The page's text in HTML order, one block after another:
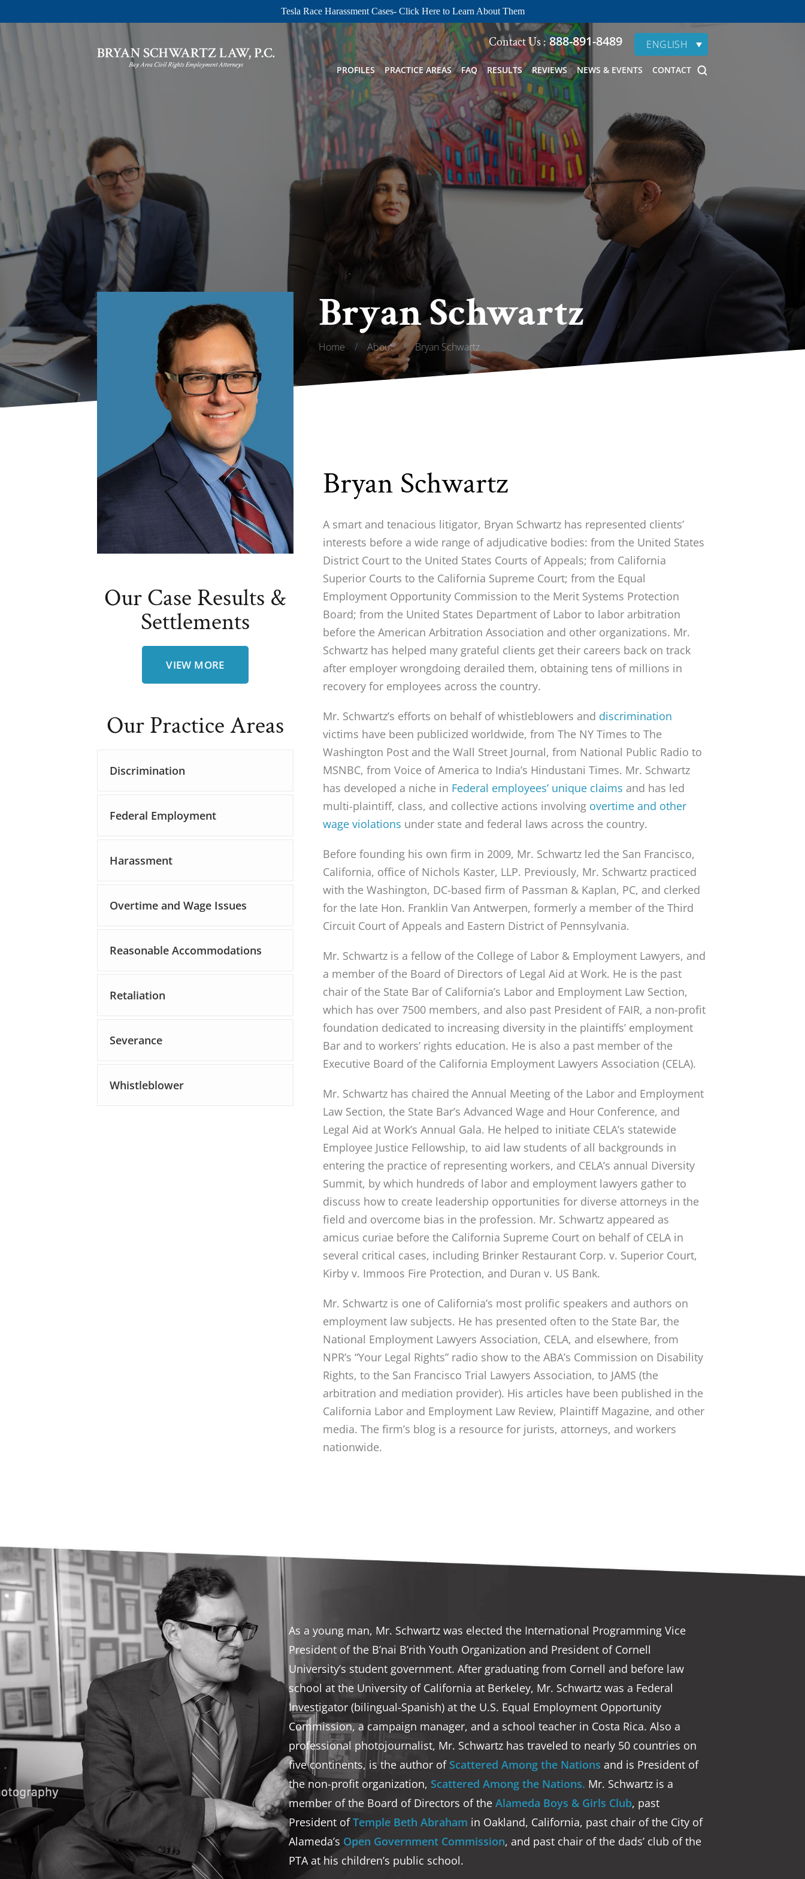
Tesla Race Harassment Cases- Click Here to Learn About Them
Contact Us :888-891-8489 ENGLISH
PROFILES PRACTICE AREAS FAQ RESULTS REVIEWS NEWS & EVENTS CONTACT
Bryan Schwartz
Home / About / Bryan Schwartz
Bryan Schwartz
A smart and tenacious litigator, Bryan Schwartz has represented clients’
interests before a wide range of adjudicative bodies: from the United States
District Court to the United States Courts of Appeals; from California
Superior Courts to the California Supreme Court; from the Equal
Employment Opportunity Commission to the Merit Systems Protection
Board; from the United States Department of Labor to labor arbitration
before the American Arbitration Association and other organizations. Mr.
Schwartz has helped many grateful clients get their careers back on track
after employer wrongdoing derailed them, obtaining tens of millions in
recovery for employees across the country.
Mr. Schwartz’s efforts on behalf of whistleblowers and discrimination
victims have been publicized worldwide, from The NY Times to The
Washington Post and the Wall Street Journal, from National Public Radio to
MSNBC, from Voice of America to India’s Hindustani Times. Mr. Schwartz
has developed a niche in Federal employees’ unique claims and has led
multi-plaintiff, class, and collective actions involving overtime and other
wage violations under state and federal laws across the country.
Before founding his own firm in 2009, Mr. Schwartz led the San Francisco,
California, office of Nichols Kaster, LLP. Previously, Mr. Schwartz practiced
with the Washington, DC-based firm of Passman & Kaplan, PC, and clerked
for the late Hon. Franklin Van Antwerpen, formerly a member of the Third
Circuit Court of Appeals and Eastern District of Pennsylvania.
Mr. Schwartz is a fellow of the College of Labor & Employment Lawyers, and
a member of the Board of Directors of Legal Aid at Work. He is the past
chair of the State Bar of California’s Labor and Employment Law Section,
which has over 7500 members, and also past President of FAIR, a non-profit
foundation dedicated to increasing diversity in the plaintiffs’ employment
Bar and to workers’ rights education. He is also a past member of the
Executive Board of the California Employment Lawyers Association (CELA).
Mr. Schwartz has chaired the Annual Meeting of the Labor and Employment
Law Section, the State Bar’s Advanced Wage and Hour Conference, and
Legal Aid at Work’s Annual Gala. He helped to initiate CELA’s statewide
Employee Justice Fellowship, to aid law students of all backgrounds in
entering the practice of representing workers, and CELA’s annual Diversity
Summit, by which hundreds of labor and employment lawyers gather to
discuss how to create leadership opportunities for diverse attorneys in the
field and overcome bias in the profession. Mr. Schwartz appeared as
amicus curiae before the California Supreme Court on behalf of CELA in
several critical cases, including Brinker Restaurant Corp. v. Superior Court,
Kirby v. Immoos Fire Protection, and Duran v. US Bank.
Mr. Schwartz is one of California’s most prolific speakers and authors on
employment law subjects. He has presented often to the State Bar, the
National Employment Lawyers Association, CELA, and elsewhere, from
NPR’s “Your Legal Rights” radio show to the ABA’s Commission on Disability
Rights, to the San Francisco Trial Lawyers Association, to JAMS (the
arbitration and mediation provider). His articles have been published in the
California Labor and Employment Law Review, Plaintiff Magazine, and other
media. The firm’s blog is a resource for jurists, attorneys, and workers
nationwide.
Our Case Results &
Settlements
VIEW MORE
Our Practice Areas
Discrimination
Federal Employment
Harassment
Overtime and Wage Issues
Reasonable Accommodations
Retaliation
Severance
Whistleblower
As a young man, Mr. Schwartz was elected the International Programming Vice
President of the B’nai B’rith Youth Organization and President of Cornell
University’s student government. After graduating from Cornell and before law
school at the University of California at Berkeley, Mr. Schwartz was a Federal
Investigator (bilingual-Spanish) at the U.S. Equal Employment Opportunity
Commission, a campaign manager, and a school teacher in Costa Rica. Also a
professional photojournalist, Mr. Schwartz has traveled to nearly 50 countries on
five continents, is the author of Scattered Among the Nations and is President of
the non-profit organization, Scattered Among the Nations. Mr. Schwartz is a
member of the Board of Directors of the Alameda Boys & Girls Club, past
President ofTemple Beth Abraham in Oakland, California, past chair of the City of
Alameda’s Open Government Commission, and past chair of the dads’ club of the
PTA at his children’s public school.